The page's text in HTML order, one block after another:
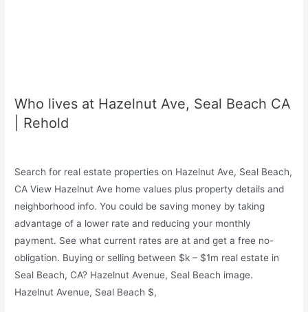
Who lives at Hazelnut Ave, Seal Beach CA
| Rehold
Search for real estate properties on Hazelnut Ave, Seal Beach,
CA View Hazelnut Ave home values plus property details and
neighborhood info. You could be saving money by taking
advantage of a lower rate and reducing your monthly
payment. See what current rates are at and get a free no-
obligation. Buying or selling between $k – $1m real estate in
Seal Beach, CA? Hazelnut Avenue, Seal Beach image.
Hazelnut Avenue, Seal Beach $,